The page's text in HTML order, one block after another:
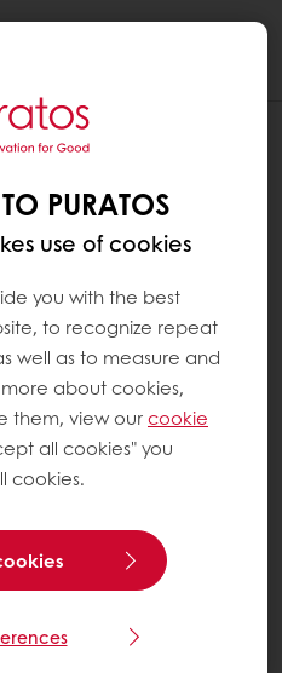
PURATOS
use of cookies
you with the best
to recognize repeat
well as to measure and
about cookies,
them, view ourcookie
all cookies" you
cookies.